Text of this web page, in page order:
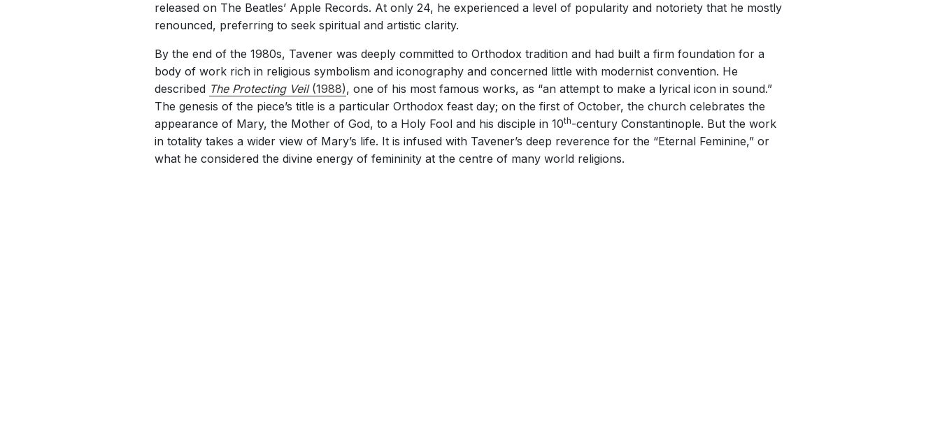
released on The Beatles’ Apple Records. At only 24, he experienced a level of popularity and notoriety that he mostly
renounced, preferring to seek spiritual and artistic clarity.
By the end of the 1980s, Tavener was deeply committed to Orthodox tradition and had built a firm foundation for a
body of work rich in religious symbolism and iconography and concerned little with modernist convention. He
described The Protecting Veil (1988), one of his most famous works, as “an attempt to make a lyrical icon in sound.”
The genesis of the piece’s title is a particular Orthodox feast day; on the first of October, the church celebrates the
appearance of Mary, the Mother of God, to a Holy Fool and his disciple in 10th-century Constantinople. But the work
in totality takes a wider view of Mary’s life. It is infused with Tavener’s deep reverence for the “Eternal Feminine,” or
what he considered the divine energy of femininity at the centre of many world religions.